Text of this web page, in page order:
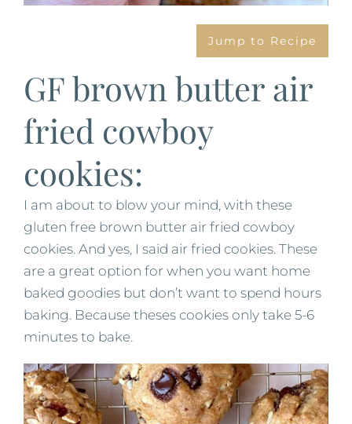
Jump to Recipe
GF brown butter air
fried cowboy
cookies:
I am about to blow your mind, with these
gluten free brown butter air fried cowboy
cookies. And yes, I said air fried cookies. These
are a great option for when you want home
baked goodies but don’t want to spend hours
baking. Because theses cookies only take 5-6
minutes to bake.